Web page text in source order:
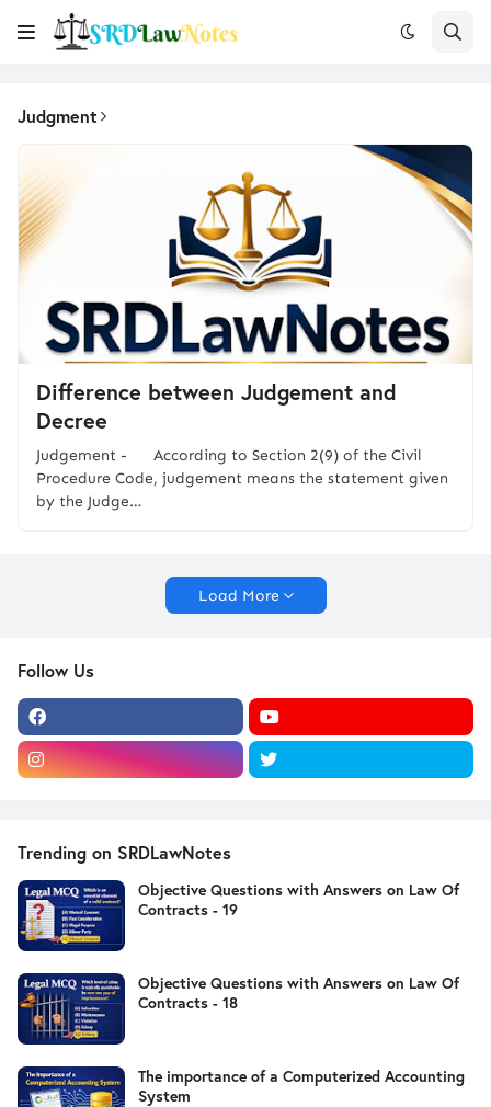
Judgment
Difference between Judgement and
Decree
Judgement - According to Section 2(9) of the Civil
Procedure Code, judgement means the statement given
by the Judge…
Load More
Follow Us
Trending on SRDLawNotes
Objective Questions with Answers on Law Of
Contracts - 19
Objective Questions with Answers on Law Of
Contracts - 18
The importance of a Computerized Accounting
System